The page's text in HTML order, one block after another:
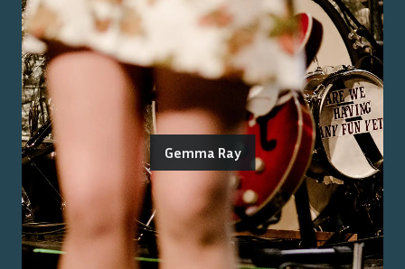
Gemma Ray